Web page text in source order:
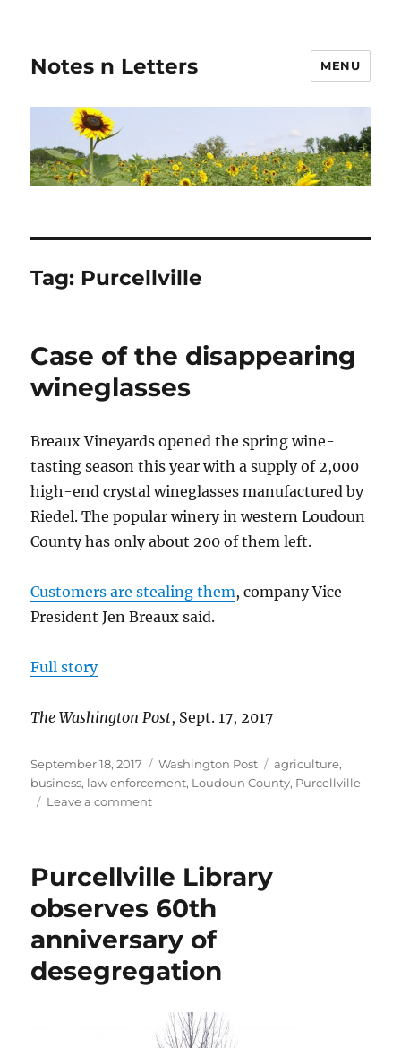
Notes n Letters MENU
Tag: Purcellville
Case of the disappearing
wineglasses
Breaux Vineyards opened the spring wine-
tasting season this year with a supply of 2,000
high-end crystal wineglasses manufactured by
Riedel. The popular winery in western Loudoun
County has only about 200 of them left.
Customers are stealing them, company Vice
President Jen Breaux said.
Full story
The Washington Post, Sept. 17, 2017
Posted
on
September 18, 2017 Categories
Washington Post Tags
agriculture,
business, law enforcement, Loudoun County, Purcellville
Leave a commenton
disappearing
Purcellville Library
observes 60th
anniversary of
desegregation